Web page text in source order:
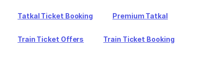
Tatkal Ticket Booking Premium Tatkal
Train Ticket Offers Train Ticket Booking